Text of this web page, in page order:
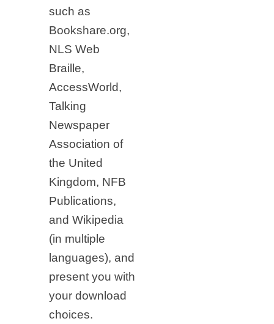
such as
Bookshare.org,
NLS Web
Braille,
AccessWorld,
Talking
Newspaper
Association of
the United
Kingdom, NFB
Publications,
and Wikipedia
(in multiple
languages), and
present you with
your download
choices.